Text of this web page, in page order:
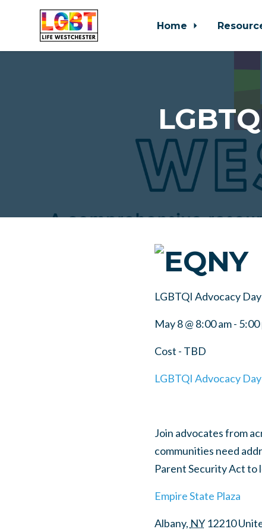
Home
LGBTQI Advocacy
May 8 @ 8:00 am - 5:00
Cost - TBD
LGBTQI Advocacy
Join advocates from
communities need
Parent Security Act to
Empire State Plaza
Albany, NY 12210